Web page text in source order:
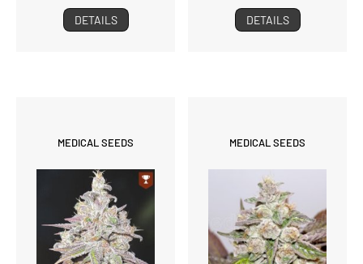
DETAILS DETAILS
MEDICAL SEEDS MEDICAL SEEDS